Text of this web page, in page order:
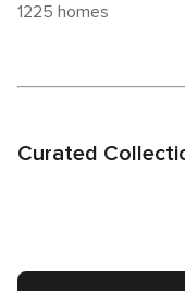
1225 homes
Curated